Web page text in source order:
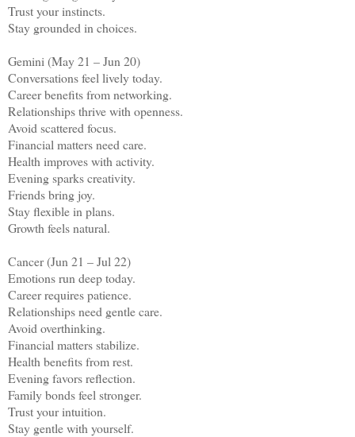
Trust your instincts.
Stay grounded in choices.
Gemini (May 21 – Jun 20)
Conversations feel lively today.
Career benefits from networking.
Relationships thrive with openness.
Avoid scattered focus.
Financial matters need care.
Health improves with activity.
Evening sparks creativity.
Friends bring joy.
Stay flexible in plans.
Growth feels natural.
Cancer (Jun 21 – Jul 22)
Emotions run deep today.
Career requires patience.
Relationships need gentle care.
Avoid overthinking.
Financial matters stabilize.
Health benefits from rest.
Evening favors reflection.
Family bonds feel stronger.
Trust your intuition.
Stay gentle with yourself.